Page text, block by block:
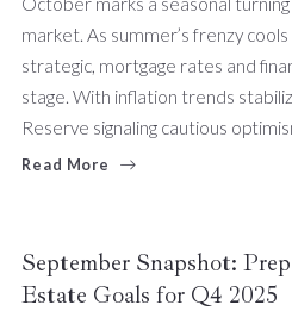
market. As summer’s frenzy
strategic, mortgage rates and
stage. With inflation trends
Reserve signaling cautious
Read More
September Snapshot:
Estate Goals for Q4 2025